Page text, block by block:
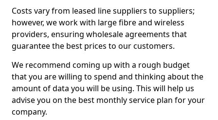
Costs vary from leased line suppliers to suppliers;
however, we work with large fibre and wireless
providers, ensuring wholesale agreements that
guarantee the best prices to our customers.
We recommend coming up with a rough budget
that you are willing to spend and thinking about the
amount of data you will be using. This will help us
advise you on the best monthly service plan for your
company.